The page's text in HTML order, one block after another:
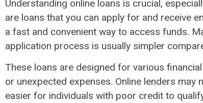
Understanding online loans is crucial,
are loans that you can apply for and receive
a fast and convenient way to access funds.
application process is usually simpler
These loans are designed for various
or unexpected expenses. Online lenders
easier for individuals with poor credit to